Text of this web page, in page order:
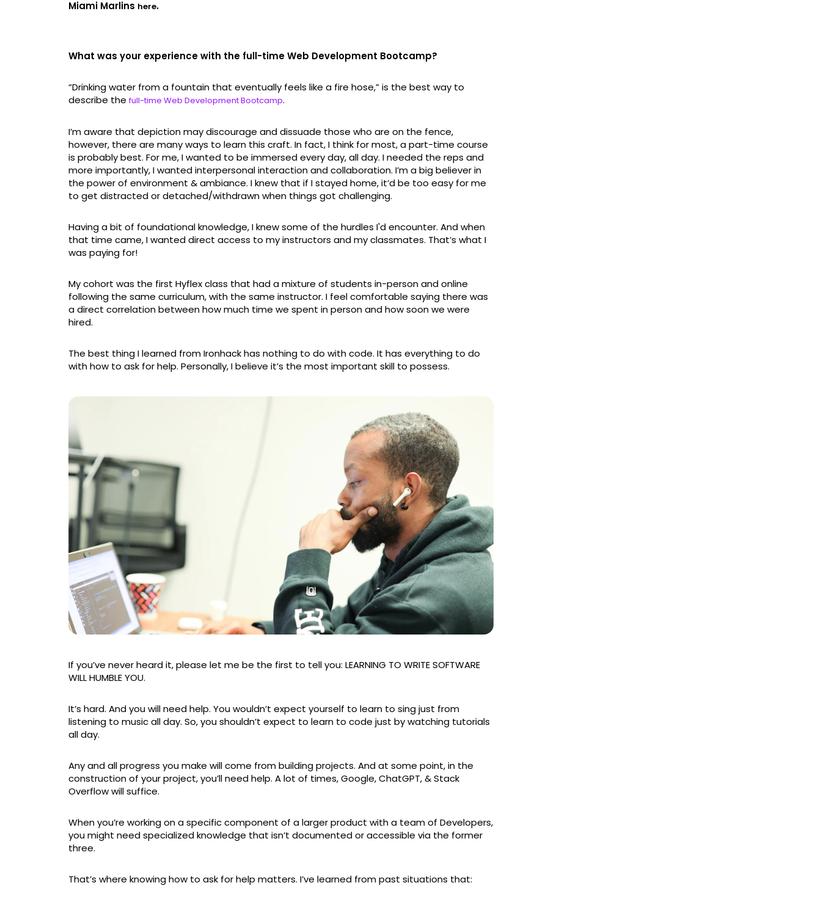
Miami Marlins here.
What was your experience with the full-time Web Development Bootcamp?
“Drinking water from a fountain that eventually feels like a fire hose,” is the best way to
describe thefull-time Web Development Bootcamp.
I’m aware that depiction may discourage and dissuade those who are on the fence,
however, there are many ways to learn this craft. In fact, I think for most, a part-time course
is probably best. For me, I wanted to be immersed every day, all day. I needed the reps and
more importantly, I wanted interpersonal interaction and collaboration. I’m a big believer in
the power of environment & ambiance. I knew that if I stayed home, it’d be too easy for me
to get distracted or detached/withdrawn when things got challenging.
Having a bit of foundational knowledge, I knew some of the hurdles I'd encounter. And when
that time came, I wanted direct access to my instructors and my classmates. That’s what I
was paying for!
My cohort was the first Hyflex class that had a mixture of students in-person and online
following the same curriculum, with the same instructor. I feel comfortable saying there was
a direct correlation between how much time we spent in person and how soon we were
hired.
The best thing I learned from Ironhack has nothing to do with code. It has everything to do
with how to ask for help. Personally, I believe it’s the most important skill to possess.
If you’ve never heard it, please let me be the first to tell you: LEARNING TO WRITE SOFTWARE
WILL HUMBLE YOU.
It’s hard. And you will need help. You wouldn’t expect yourself to learn to sing just from
listening to music all day. So, you shouldn’t expect to learn to code just by watching tutorials
all day.
Any and all progress you make will come from building projects. And at some point, in the
construction of your project, you’ll need help. A lot of times, Google, ChatGPT, & Stack
Overflow will suffice.
When you’re working on a specific component of a larger product with a team of Developers,
you might need specialized knowledge that isn’t documented or accessible via the former
three.
That’s where knowing how to ask for help matters. I’ve learned from past situations that: